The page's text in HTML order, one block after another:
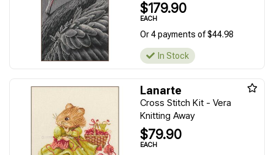
$179.90
EACH
Or 4 payments of $44.98
In Stock
Lanarte
Cross Stitch Kit - Vera
Knitting Away
$79.90
EACH